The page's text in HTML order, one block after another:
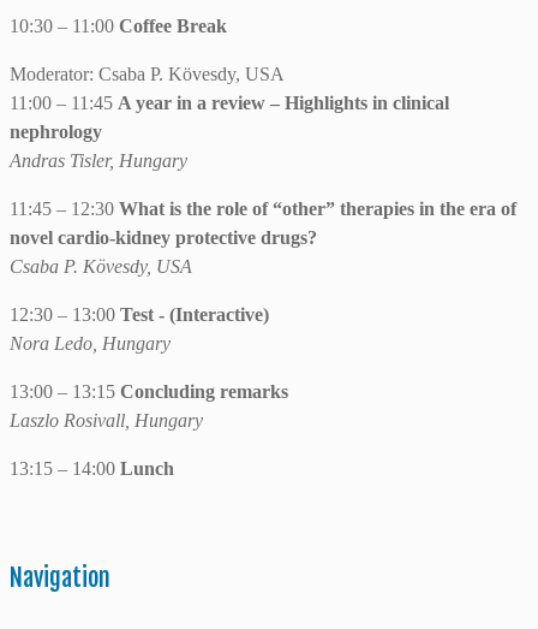
10:30 – 11:00 Coffee Break
Moderator: Csaba P. Kövesdy, USA
11:00 – 11:45 A year in a review – Highlights in clinical
nephrology
Andras Tisler, Hungary
11:45 – 12:30 What is the role of “other” therapies in the era of
novel cardio-kidney protective drugs?
Csaba P. Kövesdy, USA
12:30 – 13:00 Test - (Interactive)
Nora Ledo, Hungary
13:00 – 13:15 Concluding remarks
Laszlo Rosivall, Hungary
13:15 – 14:00 Lunch
Navigation